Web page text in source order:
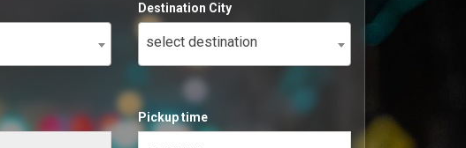
Destination City
select destination
Pickup time